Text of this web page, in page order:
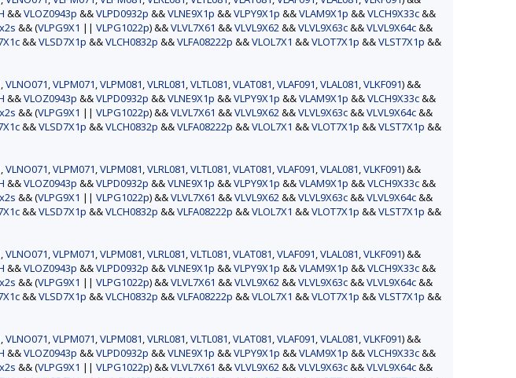
&&VLOZ0943p &&VLPD0932p &&VLNE9X1p &&VLPY9X1p &&VLAM9X1p &&VLCH9X33c&&
&& (VLPG9X1 || VLPG1022p) &&VLVL7X61 &&VLVL9X62&&VLVL9X63c&&VLVL9X64c&&
&&VLSD7X1p &&VLCH0832p &&VLFA08222p &&VLOL7X1 &&VLOT7X1p &&VLST7X1p &&
,VLNO071,VLPM071,VLPM081,VLRL081,VLTL081,VLAT081,VLAF091,VLAL081,VLKF091) &&
&&VLOZ0943p &&VLPD0932p &&VLNE9X1p &&VLPY9X1p &&VLAM9X1p &&VLCH9X33c&&
&& (VLPG9X1 || VLPG1022p) &&VLVL7X61 &&VLVL9X62&&VLVL9X63c&&VLVL9X64c&&
&&VLSD7X1p &&VLCH0832p &&VLFA08222p &&VLOL7X1 &&VLOT7X1p &&VLST7X1p &&
,VLNO071,VLPM071,VLPM081,VLRL081,VLTL081,VLAT081,VLAF091,VLAL081,VLKF091) &&
&&VLOZ0943p &&VLPD0932p &&VLNE9X1p &&VLPY9X1p &&VLAM9X1p &&VLCH9X33c&&
&& (VLPG9X1 || VLPG1022p) &&VLVL7X61 &&VLVL9X62&&VLVL9X63c&&VLVL9X64c&&
&&VLSD7X1p &&VLCH0832p &&VLFA08222p &&VLOL7X1 &&VLOT7X1p &&VLST7X1p &&
,VLNO071,VLPM071,VLPM081,VLRL081,VLTL081,VLAT081,VLAF091,VLAL081,VLKF091) &&
&&VLOZ0943p &&VLPD0932p &&VLNE9X1p &&VLPY9X1p &&VLAM9X1p &&VLCH9X33c&&
&& (VLPG9X1 || VLPG1022p) &&VLVL7X61 &&VLVL9X62&&VLVL9X63c&&VLVL9X64c&&
&&VLSD7X1p &&VLCH0832p &&VLFA08222p &&VLOL7X1 &&VLOT7X1p &&VLST7X1p &&
,VLNO071,VLPM071,VLPM081,VLRL081,VLTL081,VLAT081,VLAF091,VLAL081,VLKF091) &&
&&VLOZ0943p &&VLPD0932p &&VLNE9X1p &&VLPY9X1p &&VLAM9X1p &&VLCH9X33c&&
&& (VLPG9X1 || VLPG1022p) &&VLVL7X61 &&VLVL9X62&&VLVL9X63c&&VLVL9X64c&&